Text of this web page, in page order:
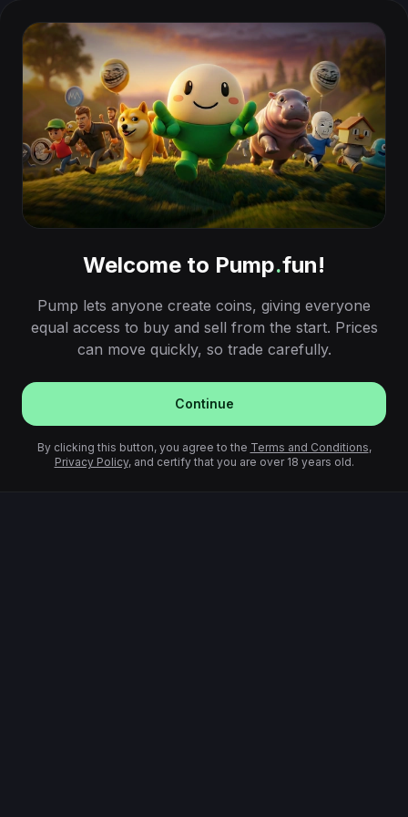
Welcome to Pump.fun!
Pump lets anyone create coins, giving everyone
equal access to buy and sell from the start. Prices
can move quickly, so trade carefully.
Continue
By clicking this button, you agree to the Terms and Conditions,
Privacy Policy, and certify that you are over 18 years old.